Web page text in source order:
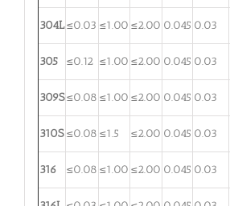
304L ≤0.03 ≤1.00 ≤2.00 0.045 0.03
305 ≤0.12 ≤1.00 ≤2.00 0.045 0.03
309S ≤0.08 ≤1.00 ≤2.00 0.045 0.03
310S ≤0.08 ≤1.5 ≤2.00 0.045 0.03
316 ≤0.08 ≤1.00 ≤2.00 0.045 0.03